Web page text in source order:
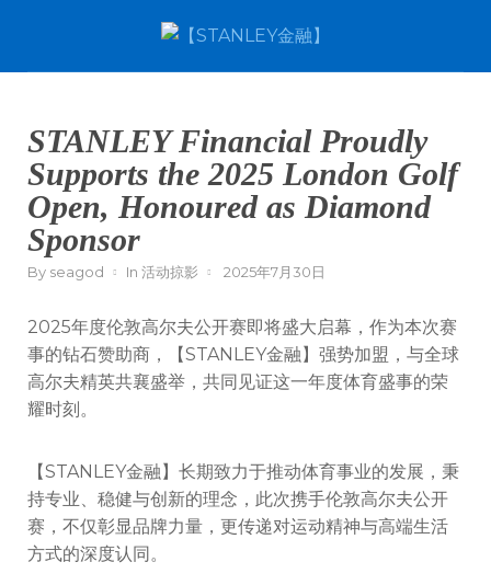
STANLEY Financial Proudly
Supports the 2025 London Golf
Open, Honoured as Diamond
Sponsor
By seagod In 活动掠影 2025年7月30日
2025年度伦敦高尔夫公开赛即将盛大启幕，作为本次赛
事的钻石赞助商，【STANLEY金融】强势加盟，与全球
高尔夫精英共襄盛举，共同见证这一年度体育盛事的荣
耀时刻。
【STANLEY金融】长期致力于推动体育事业的发展，秉
持专业、稳健与创新的理念，此次携手伦敦高尔夫公开
赛，不仅彰显品牌力量，更传递对运动精神与高端生活
方式的深度认同。